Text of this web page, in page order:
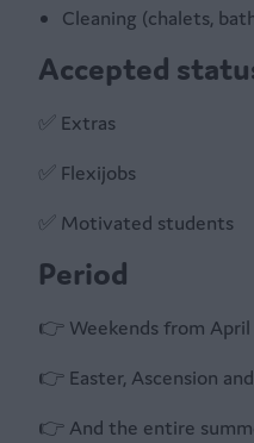
Cleaning (chalets,
Accepted
✅ Extras
✅ Flexijobs
✅ Motivated students
Period
👉 Weekends from
👉 Easter, Ascension
👉 And the entire